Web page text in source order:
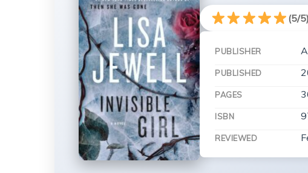
(5/5)
PUBLISHER
PUBLISHED
PAGES
ISBN
REVIEWED